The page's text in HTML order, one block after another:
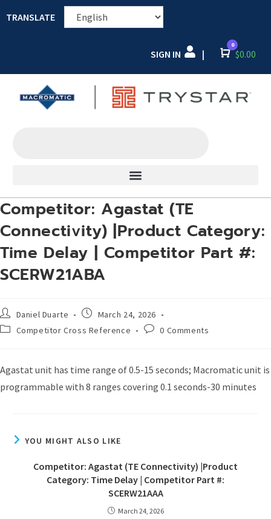
TRANSLATE
SIGN IN | Cart
0
$0.00
Competitor: Agastat (TE
Connectivity) |Product Category:
Time Delay | Competitor Part #:
SCERW21ABA
Daniel Duarte
March 24, 2026
Competitor Cross Reference
0 Comments
Agastat unit has time range of 0.5-15 seconds; Macromatic unit is
programmable with 8 ranges covering 0.1 seconds-30 minutes
YOU MIGHT ALSO LIKE
Competitor: Agastat (TE Connectivity) |Product
Category: Time Delay | Competitor Part #:
SCERW21AAA
March 24, 2026